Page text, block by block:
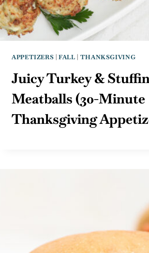
APPETIZERS |FALL | THANKSGIVING
Juicy Turkey &
Meatballs (30-Minute
Thanksgiving